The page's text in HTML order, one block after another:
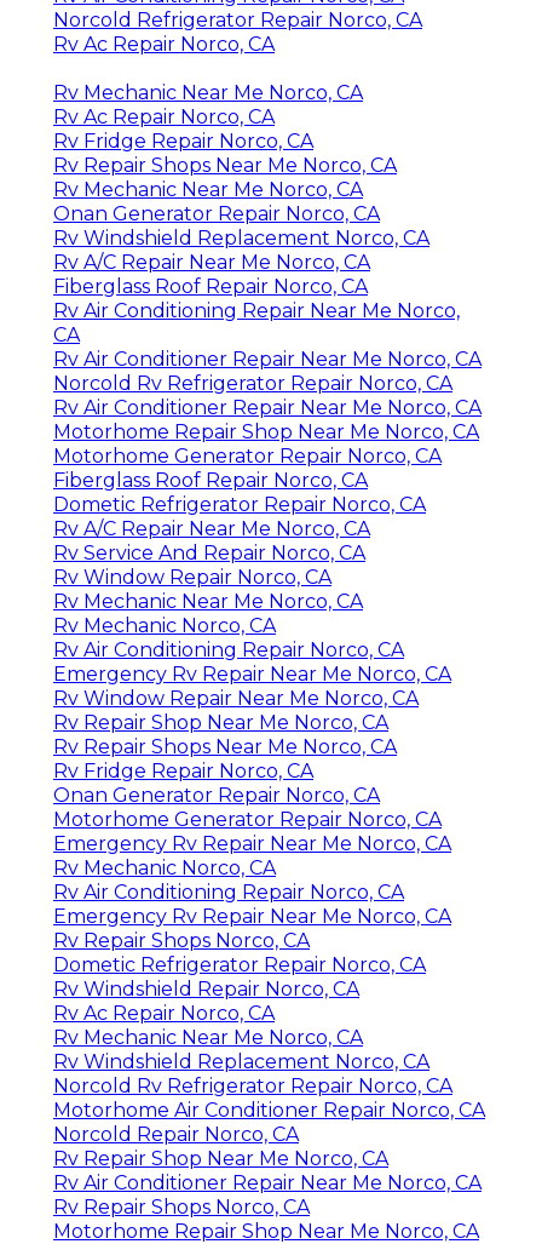
Norcold Refrigerator Repair Norco, CA
Rv Ac Repair Norco, CA
Rv Mechanic Near Me Norco, CA
Rv Ac Repair Norco, CA
Rv Fridge Repair Norco, CA
Rv Repair Shops Near Me Norco, CA
Rv Mechanic Near Me Norco, CA
Onan Generator Repair Norco, CA
Rv Windshield Replacement Norco, CA
Rv A/C Repair Near Me Norco, CA
Fiberglass Roof Repair Norco, CA
Rv Air Conditioning Repair Near Me Norco,
CA
Rv Air Conditioner Repair Near Me Norco, CA
Norcold Rv Refrigerator Repair Norco, CA
Rv Air Conditioner Repair Near Me Norco, CA
Motorhome Repair Shop Near Me Norco, CA
Motorhome Generator Repair Norco, CA
Fiberglass Roof Repair Norco, CA
Dometic Refrigerator Repair Norco, CA
Rv A/C Repair Near Me Norco, CA
Rv Service And Repair Norco, CA
Rv Window Repair Norco, CA
Rv Mechanic Near Me Norco, CA
Rv Mechanic Norco, CA
Rv Air Conditioning Repair Norco, CA
Emergency Rv Repair Near Me Norco, CA
Rv Window Repair Near Me Norco, CA
Rv Repair Shop Near Me Norco, CA
Rv Repair Shops Near Me Norco, CA
Rv Fridge Repair Norco, CA
Onan Generator Repair Norco, CA
Motorhome Generator Repair Norco, CA
Emergency Rv Repair Near Me Norco, CA
Rv Mechanic Norco, CA
Rv Air Conditioning Repair Norco, CA
Emergency Rv Repair Near Me Norco, CA
Rv Repair Shops Norco, CA
Dometic Refrigerator Repair Norco, CA
Rv Windshield Repair Norco, CA
Rv Ac Repair Norco, CA
Rv Mechanic Near Me Norco, CA
Rv Windshield Replacement Norco, CA
Norcold Rv Refrigerator Repair Norco, CA
Motorhome Air Conditioner Repair Norco, CA
Norcold Repair Norco, CA
Rv Repair Shop Near Me Norco, CA
Rv Air Conditioner Repair Near Me Norco, CA
Rv Repair Shops Norco, CA
Motorhome Repair Shop Near Me Norco, CA